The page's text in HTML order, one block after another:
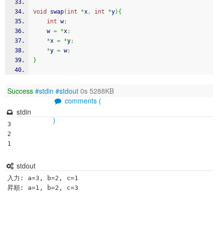
void swap( int *x, int *y) {
int w;
	w
= *x;
*x = *y;
*y = w;
}
Success #stdin #stdout 0s 5288KB
comments (
)
stdin
3
2
stdout
入力: a=3, b=2, c=1